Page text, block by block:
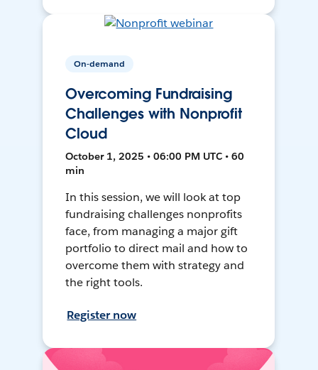
On-demand
Overcoming Fundraising
Challenges with Nonprofit
Cloud
October 1, 2025 • 06:00 PM UTC • 60
min
In this session, we will look at top
fundraising challenges nonprofits
face, from managing a major gift
portfolio to direct mail and how to
overcome them with strategy and
the right tools.
Register now